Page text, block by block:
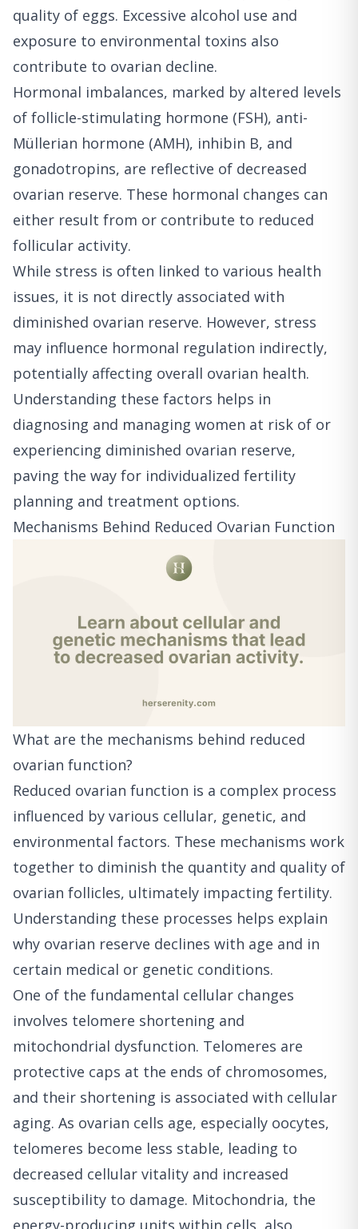
quality of eggs. Excessive alcohol use and
exposure to environmental toxins also
contribute to ovarian decline.
Hormonal imbalances, marked by altered levels
of follicle-stimulating hormone (FSH), anti-
Müllerian hormone (AMH), inhibin B, and
gonadotropins, are reflective of decreased
ovarian reserve. These hormonal changes can
either result from or contribute to reduced
follicular activity.
While stress is often linked to various health
issues, it is not directly associated with
diminished ovarian reserve. However, stress
may influence hormonal regulation indirectly,
potentially affecting overall ovarian health.
Understanding these factors helps in
diagnosing and managing women at risk of or
experiencing diminished ovarian reserve,
paving the way for individualized fertility
planning and treatment options.
Mechanisms Behind Reduced Ovarian Function
What are the mechanisms behind reduced
ovarian function?
Reduced ovarian function is a complex process
influenced by various cellular, genetic, and
environmental factors. These mechanisms work
together to diminish the quantity and quality of
ovarian follicles, ultimately impacting fertility.
Understanding these processes helps explain
why ovarian reserve declines with age and in
certain medical or genetic conditions.
One of the fundamental cellular changes
involves telomere shortening and
mitochondrial dysfunction. Telomeres are
protective caps at the ends of chromosomes,
and their shortening is associated with cellular
aging. As ovarian cells age, especially oocytes,
telomeres become less stable, leading to
decreased cellular vitality and increased
susceptibility to damage. Mitochondria, the
energy-producing units within cells, also